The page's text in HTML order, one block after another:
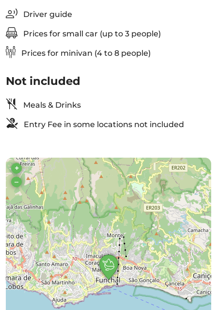
Driver guide
Prices for small car (up to 3 people)
Prices for minivan (4 to 8 people)
Not included
Meals & Drinks
Entry Fee in some locations not included
+
–